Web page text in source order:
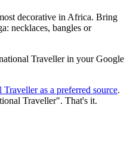
decorative in Africa. Bring
necklaces, bangles or
Travellerin your Google
Travelleras a preferred source.
Traveller". That's it.